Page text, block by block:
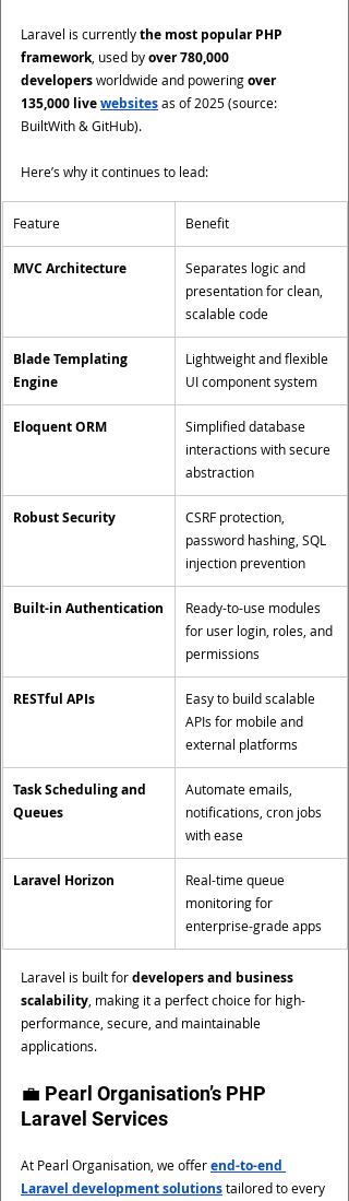
Laravel is currently the most popular PHP
framework , used by over 780,000
developers worldwide and powering over
135,000 live websites as of 2025 (source:
BuiltWith & GitHub).
Here’s why it continues to lead:
Feature Benefit
MVC Architecture
Separates logic and
presentation for clean,
scalable code
Blade Templating
Engine
Lightweight and flexible
UI component system
Eloquent ORM
Simplified database
interactions with secure
abstraction
Robust Security
CSRF protection,
password hashing, SQL
injection prevention
Built-in Authentication
Ready-to-use modules
for user login, roles, and
permissions
RESTful APIs
Easy to build scalable
APIs for mobile and
external platforms
Task Scheduling and
Queues
Automate emails,
notifications, cron jobs
with ease
Laravel Horizon
Real-time queue
monitoring for
enterprise-grade apps
Laravel is built for developers and business
scalability , making it a perfect choice for high-
performance, secure, and maintainable
applications.
💼 Pearl Organisation’s PHP
Laravel Services
At Pearl Organisation, we offer end-to-end
Laravel development solutions tailored to every